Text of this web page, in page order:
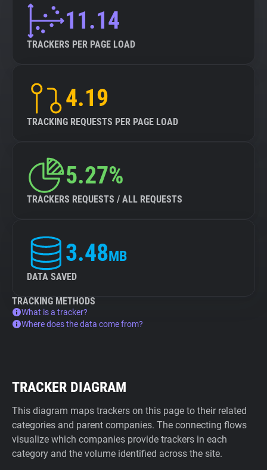
11.14
TRACKERS PER PAGE LOAD
4.19
TRACKING REQUESTS PER PAGE LOAD
5.27%
TRACKERS REQUESTS / ALL REQUESTS
3.48MB
DATA SAVED
TRACKING METHODS
What is a tracker?
Where does the data come from?
TRACKER DIAGRAM
This diagram maps trackers on this page to their related
categories and parent companies. The connecting flows
visualize which companies provide trackers in each
category and the volume identified across the site.